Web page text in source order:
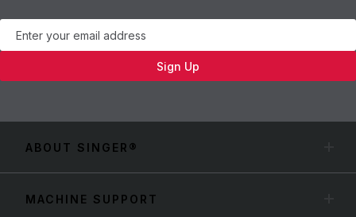
Newsletter
Sign Up
ABOUT SINGER®
MACHINE SUPPORT